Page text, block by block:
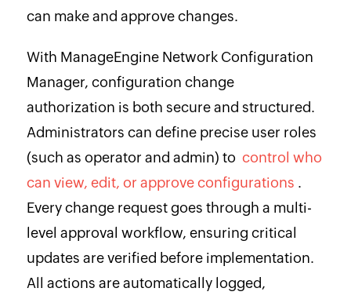
can make and approve changes.
With ManageEngine Network Configuration
Manager, configuration change
authorization is both secure and structured.
Administrators can define precise user roles
(such as operator and admin) to control who
can view, edit, or approve configurations .
Every change request goes through a multi-
level approval workflow, ensuring critical
updates are verified before implementation.
All actions are automatically logged,